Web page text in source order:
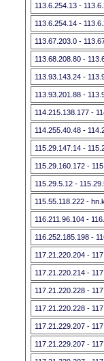
113.6.254.13 -
113.6.254.14 -
113.67.203.0 -
113.68.208.80 -
113.93.143.24 -
113.93.201.88 -
114.215.138.177 -
114.255.40.48 -
115.29.147.14 -
115.29.160.172 -
115.29.5.12 -
115.55.118.222 -
116.211.96.104 -
116.252.185.198 -
117.21.220.204 -
117.21.220.214 -
117.21.220.228 -
117.21.220.228 -
117.21.229.207 -
117.21.229.207 -